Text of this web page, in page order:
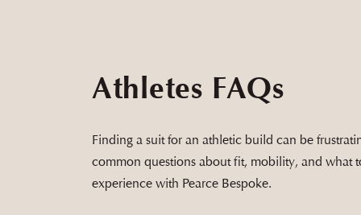
Athletes FAQs
Finding a suit for an athletic build can be
common questions about fit, mobility, and what
experience with Pearce Bespoke.